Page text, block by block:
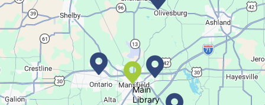
Movie Night in a Bag
Fri, Aug 07, All Day
Location-Wide Events
Register for a monthly themed movie night in a bag!
Main
Library